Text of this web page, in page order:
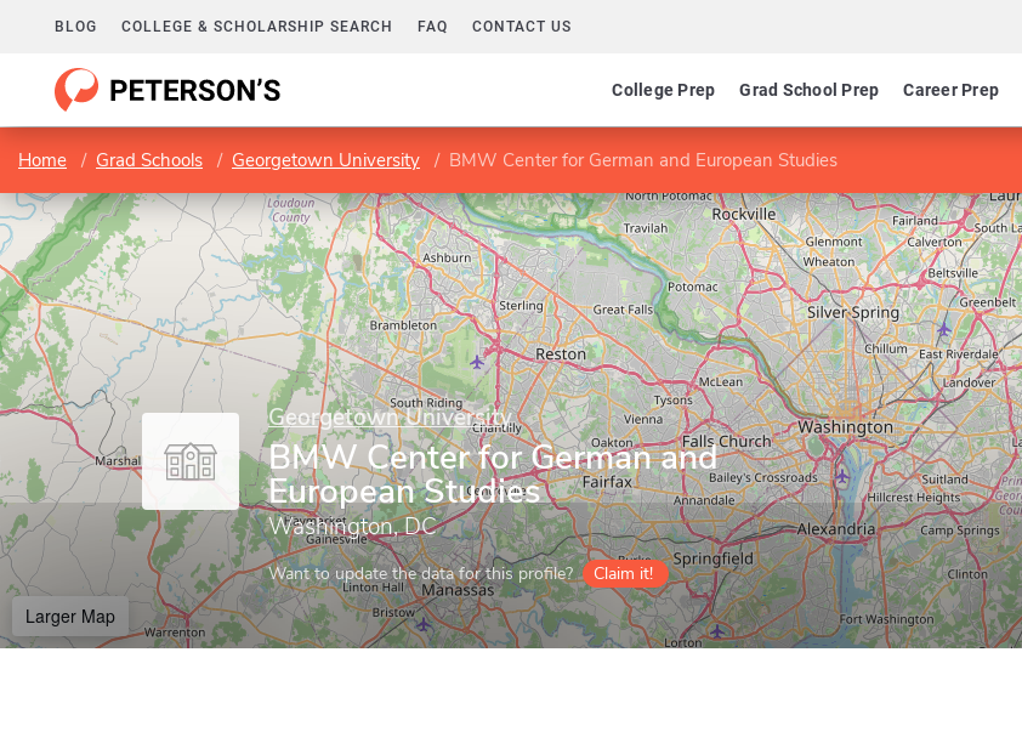
BLOG COLLEGE & SCHOLARSHIP SEARCH FAQ CONTACT US
College Prep Grad School Prep Career Prep
Home Grad Schools Georgetown University BMW Center for German and European Studies
Georgetown University
BMW Center for German and
European Studies
Washington, DC
Want to update the data for this profile? Claim it!
Larger Map